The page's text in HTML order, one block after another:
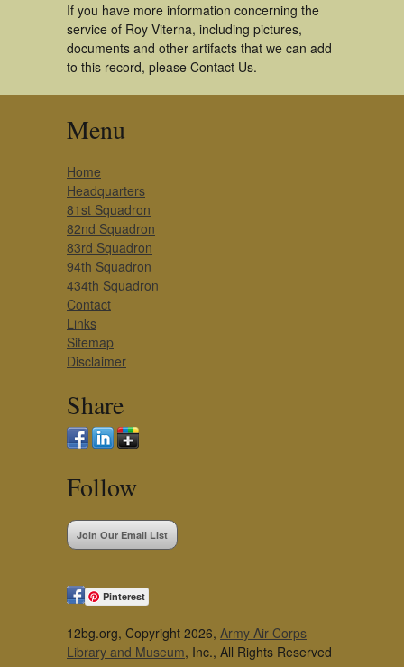
If you have more information concerning the
service of Roy Viterna, including pictures,
documents and other artifacts that we can add
to this record, please Contact Us.
Menu
Home
Headquarters
81st Squadron
82nd Squadron
83rd Squadron
94th Squadron
434th Squadron
Contact
Links
Sitemap
Disclaimer
Share
Follow
Join Our Email List
Pinterest
12bg.org, Copyright 2026, Army Air Corps
Library and Museum, Inc., All Rights Reserved